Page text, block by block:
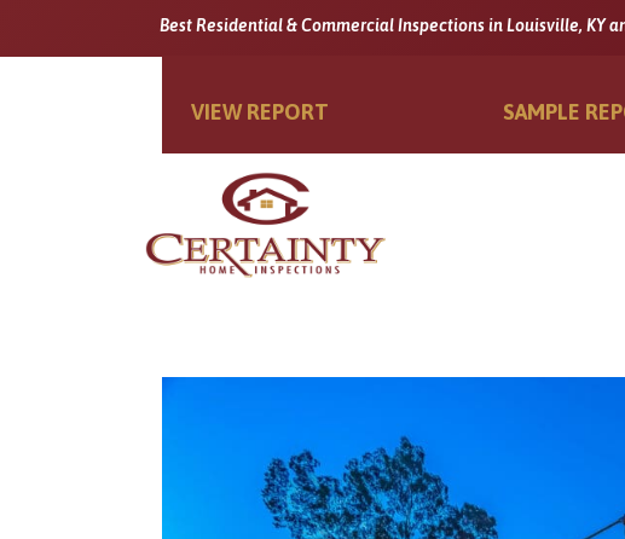
Best Residential & Commercial Inspections in Louisville, KY
VIEW REPORT SAMPLE